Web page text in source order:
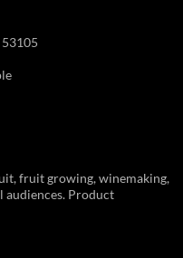
fruit growing, winemaking,
audiences. Product